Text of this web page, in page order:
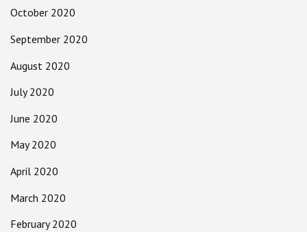
October 2020
September 2020
August 2020
July 2020
June 2020
May 2020
April 2020
March 2020
February 2020